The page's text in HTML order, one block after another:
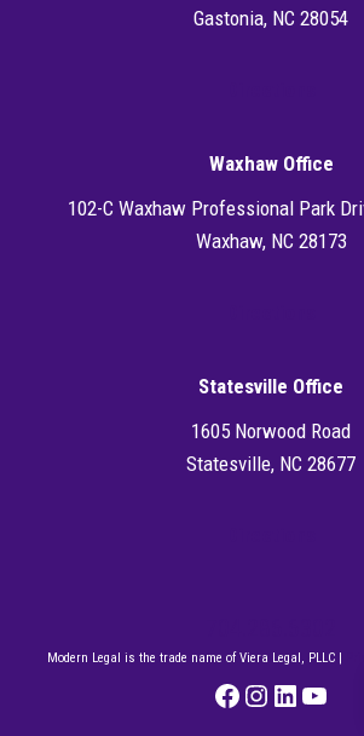
Gastonia, NC 28054
Waxhaw Office
102-C Waxhaw Professional Park
Waxhaw, NC 28173
Statesville Office
1605 Norwood Road
Statesville, NC 28677
Modern Legal is the trade name of Viera Legal, PLLC |
Facebook
Instagram
LinkedIn